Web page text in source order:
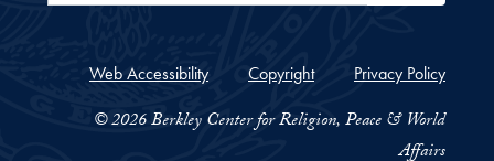
Web Accessibility Copyright Privacy Policy
© 2026 Berkley Center for Religion, Peace & World
Affairs